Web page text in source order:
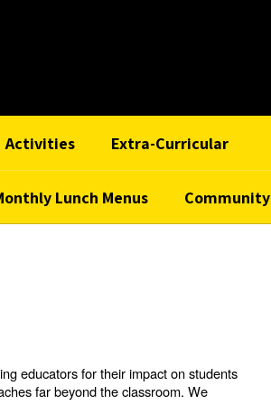
Activities Extra-Curricular
Lunch Menus Community
educators for their impact on students
far beyond the classroom. We